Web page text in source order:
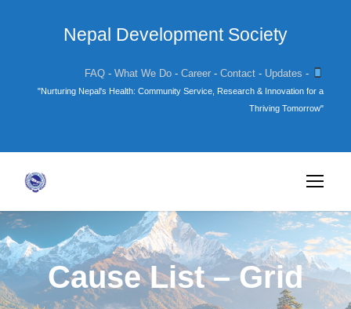
Nepal Development Society
FAQ -What We Do -Career -Contact - Updates -
"Nurturing Nepal's Health: Community Service, Research & Innovation for a
Thriving Tomorrow"
Cause List – Grid